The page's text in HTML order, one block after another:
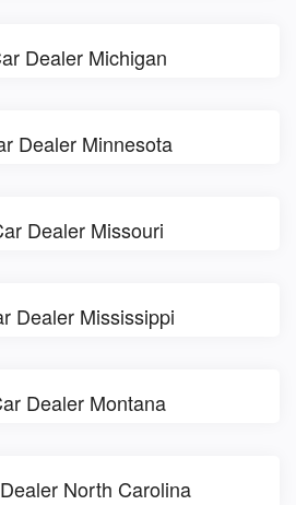
Dealer Michigan
Dealer Minnesota
Dealer Missouri
Dealer Mississippi
Dealer Montana
North Carolina